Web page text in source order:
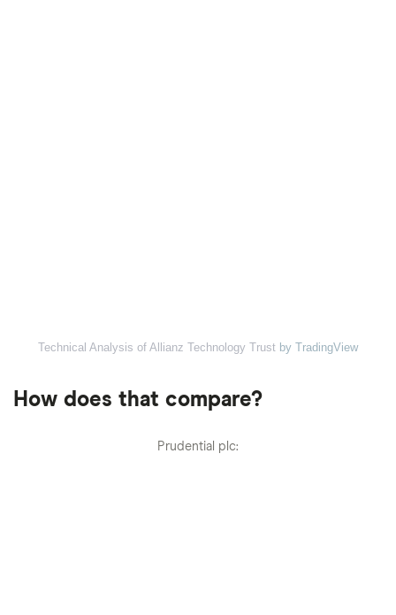
Technical Analysis of Allianz Technology Trust by TradingView
How does that compare?
Prudential plc: